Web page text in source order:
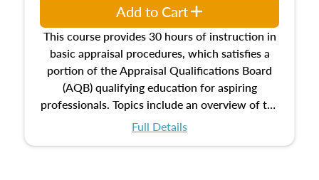
This course provides 30 hours of instruction in
basic appraisal procedures, which satisfies a
portion of the Appraisal Qualifications Board
(AQB) qualifying education for aspiring
professionals. Topics include an overview of the
appraisal process and approaches, math and
Full Details
Add to Cart